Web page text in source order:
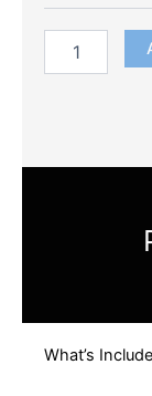
What’s